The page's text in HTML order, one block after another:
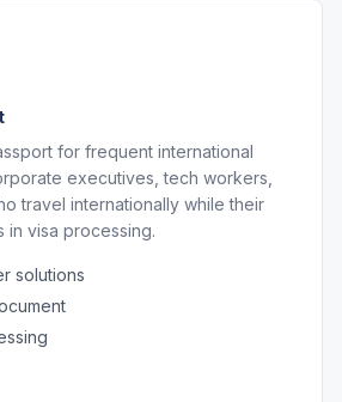
for frequent international
executives, tech workers,
travel internationally while their
in visa processing.
solutions